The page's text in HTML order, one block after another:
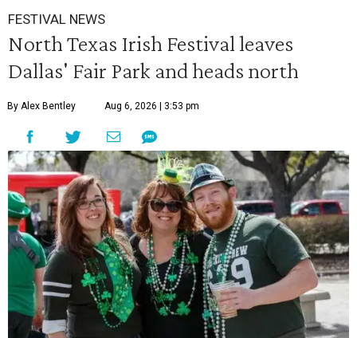
FESTIVAL NEWS
North Texas Irish Festival leaves
Dallas' Fair Park and heads north
By Alex Bentley Aug 6, 2026 | 3:53 pm